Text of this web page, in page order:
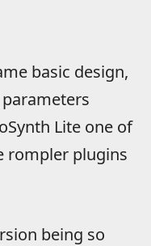
basic design,
Lite one of
rompler plugins
being so